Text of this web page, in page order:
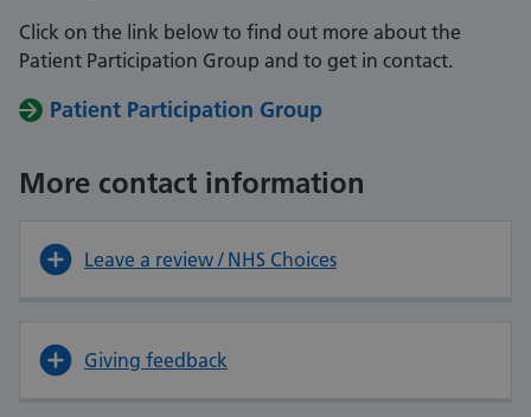
Click on the link below to find out more about the
Patient Participation Group and to get in contact.
Patient Participation Group
More contact information
Leave a review / NHS Choices
Giving feedback